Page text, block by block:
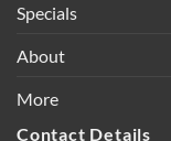
Specials
About
More
Contact Details